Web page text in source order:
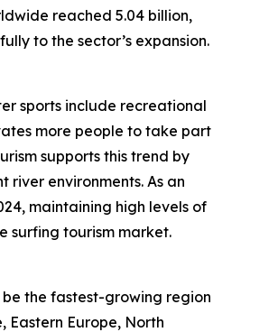
reached 5.04 billion,
to the sector’s expansion.
sports include recreational
more people to take part
supports this trend by
environments. As an
maintaining high levels of
surfing tourism market.
the fastest-growing region
Eastern Europe, North